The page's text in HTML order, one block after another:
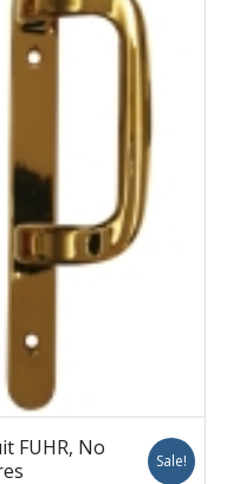
FUHR, No
Sale!